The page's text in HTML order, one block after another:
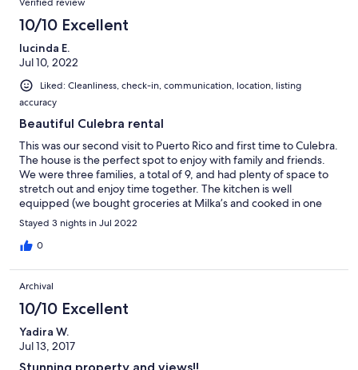
10/10 Excellent
lucinda E.
Jul 10, 2022
Liked: Cleanliness, check-in, communication, location, listing
accuracy
Beautiful Culebra rental
This was our second visit to Puerto Rico and first time to Culebra.
The house is the perfect spot to enjoy with family and friends.
We were three families, a total of 9, and had plenty of space to
stretch out and enjoy time together. The kitchen is well
equipped (we bought groceries at Milka’s and cooked in one
night) bathroom and bedrooms were clean and comfortable.
The large dining table and patio and pool gave us lots of options
for places to hang out and play games I highly recommend this
Stayed 3 nights in Jul 2022
0
Archival
10/10 Excellent
Yadira W.
Jul 13, 2017